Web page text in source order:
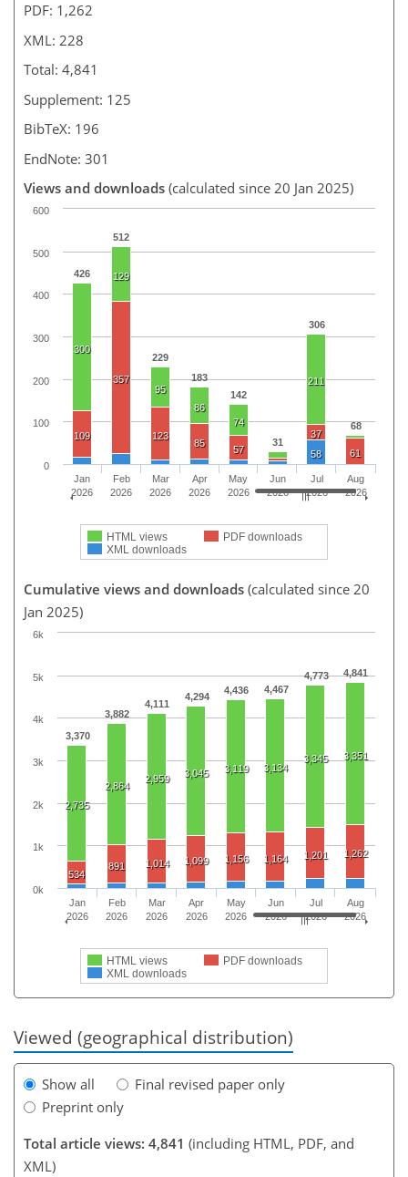
PDF: 1,262
XML: 228
Total: 4,841
Supplement: 125
BibTeX: 196
EndNote: 301
Views and downloads (calculated since 20 Jan 2025)
426
512
229
183
142
31
306
68
300
129
95
86
74
211
109
357
123
85
57
37
61
58
HTML views
PDF downloads
XML downloads
Jan
2026
Feb
2026
Mar
2026
Apr
2026
May
2026
Jun
2026
Jul
2026
Aug
2026
0
100
200
300
400
500
600
Cumulative views and downloads (calculated since 20
Jan 2025)
3,370
3,882
4,111
4,294
4,436 4,467
4,773 4,841
2,735
2,864
2,959 3,045 3,119 3,134
3,345 3,351
534
891 1,014 1,099 1,156 1,164 1,201 1,262
HTML views
PDF downloads
XML downloads
Jan
2026
Feb
2026
Mar
2026
Apr
2026
May
2026
Jun
2026
Jul
2026
Aug
2026
0k
1k
2k
3k
4k
5k
6k
Viewed (geographical distribution)
Show all
Final revised paper only
Preprint only
Total article views: 4,841 (including HTML, PDF, and
XML)